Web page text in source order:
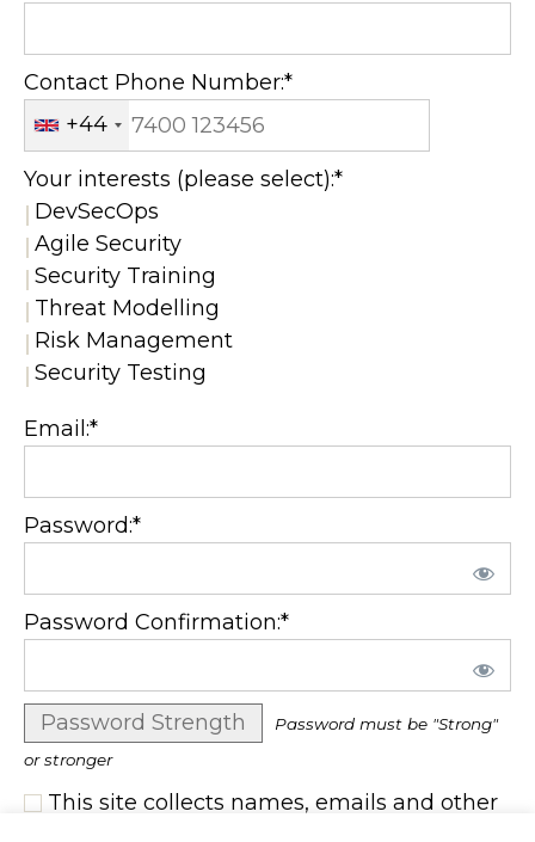
Contact Phone Number:*
+44
Your interests (please select):*
DevSecOps
Agile Security
Security Training
Threat Modelling
Risk Management
Security Testing
Email:*
Password:*
Password Confirmation:*
Password Strength
Password must be "Strong"
or stronger